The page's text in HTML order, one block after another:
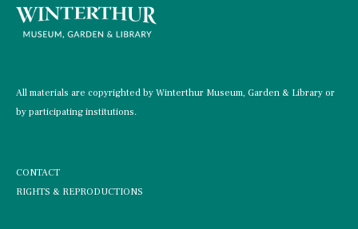
All materials are copyrighted by Winterthur Museum, Garden & Library or
by participating institutions.
CONTACT
RIGHTS & REPRODUCTIONS